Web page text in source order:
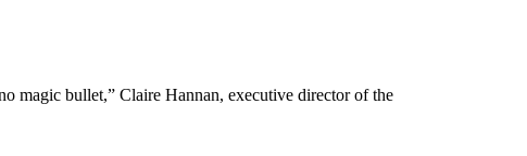
magic bullet,” Claire Hannan, executive director of the